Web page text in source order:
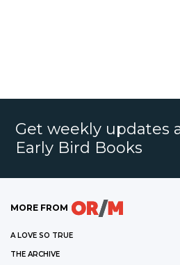
Get weekly updates
Early Bird Books
MORE FROM
A LOVE SO TRUE
THE ARCHIVE